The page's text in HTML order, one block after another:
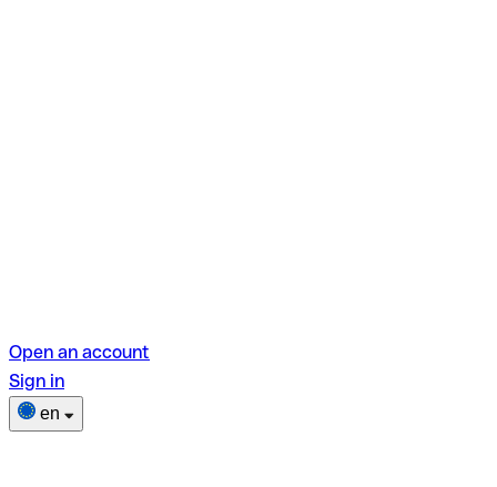
Open an account
Sign in
en